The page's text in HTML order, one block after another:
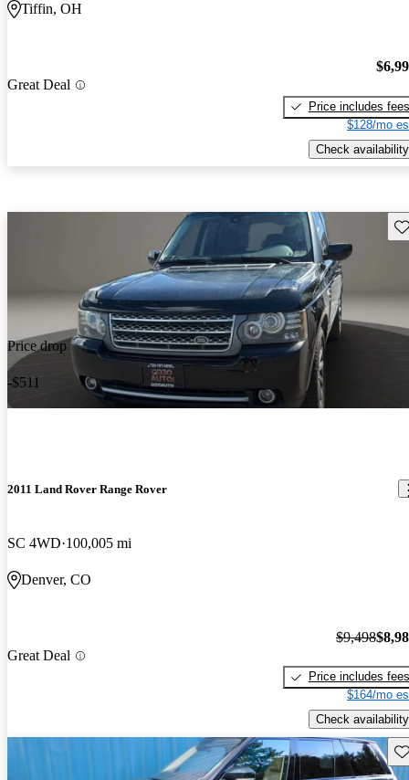
Tiffin, OH
Great Deal
Price includes fees
$128/mo
Check availability
Price drop
-$511
2011 Land Rover Range Rover
SC 4WD 100,005 mi
Denver, CO
Great Deal
$9,498
Price includes fees
$164/mo
Check availability